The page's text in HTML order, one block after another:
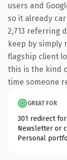
users and
so it already
2,713 referring
keep by simply
flagship client
this is the kind
time someone
GREAT FOR
301 redirect for
Newsletter or
Personal